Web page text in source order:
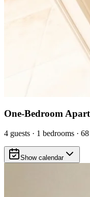
One-Bedroom
4 guests · 1 bedrooms · 68
Show calendar